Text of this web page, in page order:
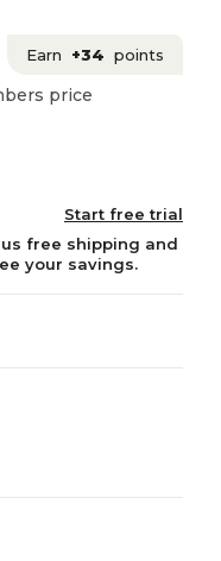
Earn +34 points
price
Start free trial
free shipping and
your savings.